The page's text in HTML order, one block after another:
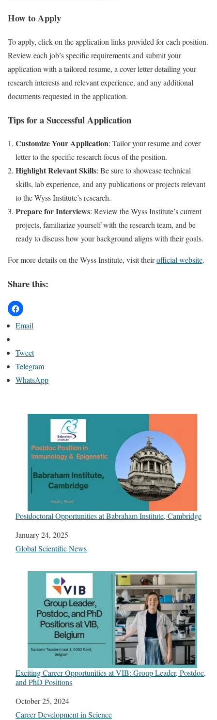
How to Apply
To apply, click on the application links provided for each position.
Review each job’s specific requirements and submit your
application with a tailored resume, a cover letter detailing your
research interests and relevant experience, and any additional
documents requested in the application.
Tips for a Successful Application
Customize Your Application: Tailor your resume and cover
letter to the specific research focus of the position.
Highlight Relevant Skills: Be sure to showcase technical
skills, lab experience, and any publications or projects relevant
to the Wyss Institute’s research.
Prepare for Interviews: Review the Wyss Institute’s current
projects, familiarize yourself with the research team, and be
ready to discuss how your background aligns with their goals.
For more details on the Wyss Institute, visit theirofficial website.
Share this:
Email
Tweet
Telegram
WhatsApp
Postdoctoral Opportunities at Babraham Institute, Cambridge
Date
January 24, 2025
In relation to
Global Scientific News
Exciting Career Opportunities at VIB: Group Leader, Postdoc,
and PhD Positions
Date
October 25, 2024
In relation to
Career Development in Science